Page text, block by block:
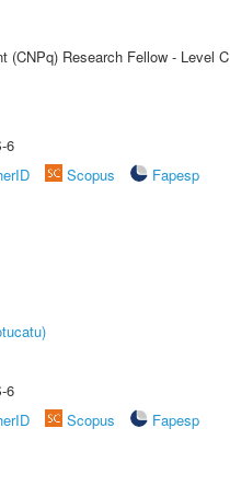
(CNPq) Research Fellow - Level C
6
Scopus
Fapesp
6
Scopus
Fapesp